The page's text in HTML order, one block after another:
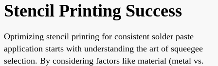
Stencil Printing Success
Optimizing stencil printing for consistent solder paste
application starts with understanding the art of squeegee
selection. By considering factors like material (metal vs.